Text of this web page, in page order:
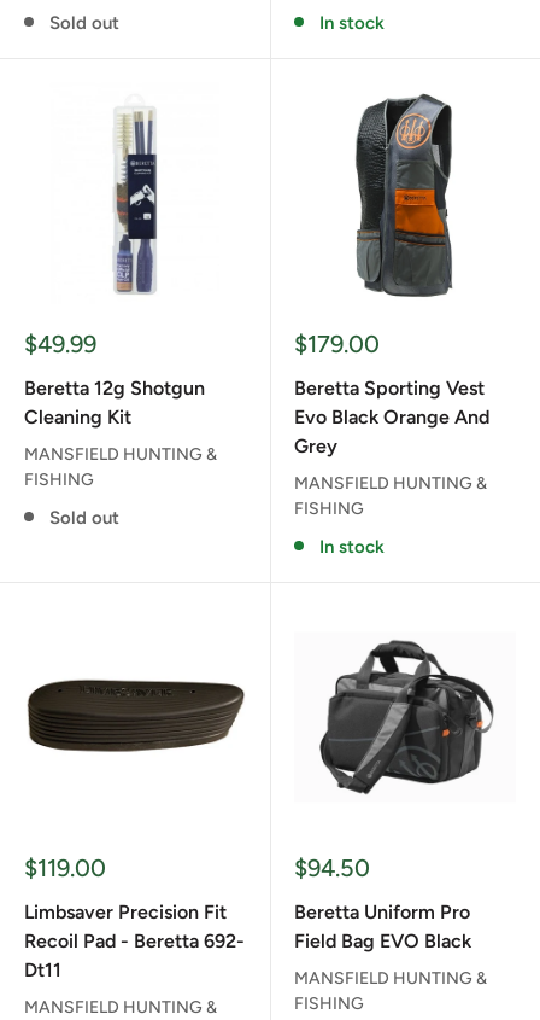
Sold out In stock
Sale
$49.99
Beretta 12g Shotgun
Cleaning Kit
MANSFIELD HUNTING &
FISHING
Sold out
Sale
$179.00
Beretta Sporting Vest
Evo Black Orange And
Grey
MANSFIELD HUNTING &
FISHING
In stock
Sale
$119.00
Limbsaver Precision Fit
Recoil Pad - Beretta 692-
Dt11
MANSFIELD HUNTING &
Sale
$94.50
Beretta Uniform Pro
Field Bag EVO Black
MANSFIELD HUNTING &
FISHING